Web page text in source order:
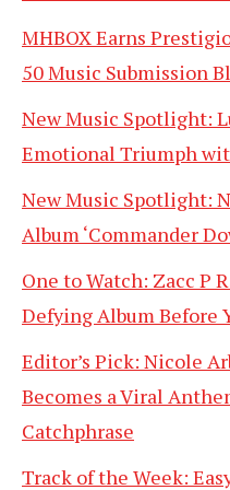
MHBOX Earns
50 Music Submission
New Music Spotlight:
Emotional Triumph
New Music Spotlight:
Album ‘Commander
One to Watch: Zacc P
Defying Album Before
Editor’s Pick: Nicole
Becomes a Viral
Catchphrase
Track of the Week: